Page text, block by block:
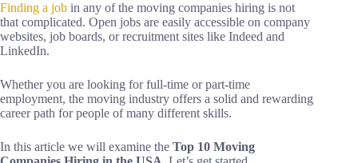
Finding a job in any of the moving companies hiring is not
that complicated. Open jobs are easily accessible on company
websites, job boards, or recruitment sites like Indeed and
LinkedIn.
Whether you are looking for full-time or part-time
employment, the moving industry offers a solid and rewarding
career path for people of many different skills.
In this article we will examine the Top 10 Moving